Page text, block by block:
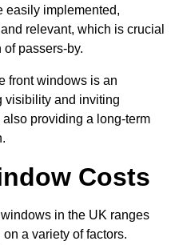
easily implemented,
relevant, which is crucial
passers-by.
front windows is an
visibility and inviting
providing a long-term
Costs
in the UK ranges
a variety of factors.